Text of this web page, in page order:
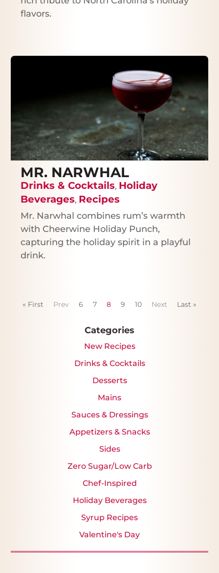
flavors.
MR. NARWHAL
Drinks & Cocktails, Holiday
Beverages, Recipes
Mr. Narwhal combines rum’s warmth
with Cheerwine Holiday Punch,
capturing the holiday spirit in a playful
drink.
« First Prev 6 7 8 9 10 Next Last »
Categories
New Recipes
Drinks & Cocktails
Desserts
Mains
Sauces & Dressings
Appetizers & Snacks
Sides
Zero Sugar/Low Carb
Chef-Inspired
Holiday Beverages
Syrup Recipes
Valentine's Day